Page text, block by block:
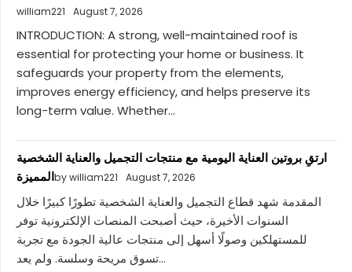
william221
August 7, 2026
INTRODUCTION: A strong, well-maintained roof is
essential for protecting your home or business. It
safeguards your property from the elements,
improves energy efficiency, and helps preserve its
long-term value. Whether...
ارتقِ بروتين العناية اليومية مع منتجات التجميل والعناية الشخصية
المميزةby william221 August 7, 2026
المقدمة شهد قطاع التجميل والعناية الشخصية تطورًا كبيرًا خلال
السنوات الأخيرة، حيث أصبحت المنصات الإلكترونية توفر
للمستهلكين وصولًا أسهل إلى منتجات عالية الجودة مع تجربة
تسوق مريحة وسلسة. ولم يعد...